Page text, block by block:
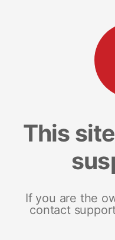
This
If you are the
contact